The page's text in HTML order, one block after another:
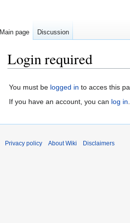
Login required
You must be logged in to acces this
If you have an account, you can log in.
Main page Discussion
Privacy policy About Wiki Disclaimers